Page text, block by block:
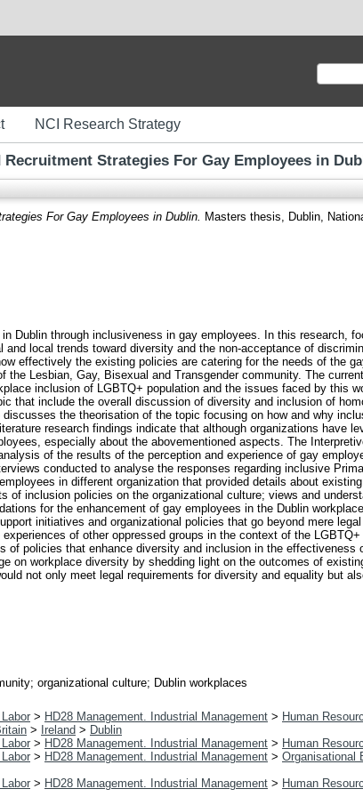
NCI Research Strategy
Strategies For Gay Employees in
For Gay Employees in Dublin. Masters thesis, Dublin,
Dublin through inclusiveness in gay employees. In this research,
local trends toward diversity and the non-acceptance of
effectively the existing policies are catering for the needs of the
Lesbian, Gay, Bisexual and Transgender community. The
inclusion of LGBTQ+ population and the issues faced by this
that include the overall discussion of diversity and inclusion of
the theorisation of the topic focusing on how and why
research findings indicate that although organizations have
especially about the abovementioned aspects. The
of the results of the perception and experience of gay
conducted to analyse the responses regarding inclusive
in different organization that provided details about
inclusion policies on the organizational culture; views and
for the enhancement of gay employees in the Dublin
initiatives and organizational policies that go beyond mere
of other oppressed groups in the context of the
of policies that enhance diversity and inclusion in the
on workplace diversity by shedding light on the outcomes of
not only meet legal requirements for diversity and equality but
organizational culture; Dublin workplaces
> HD28 Management. Industrial Management > Human
> Ireland > Dublin
> HD28 Management. Industrial Management > Human
> HD28 Management. Industrial Management > Organisational
> HD28 Management. Industrial Management > Human